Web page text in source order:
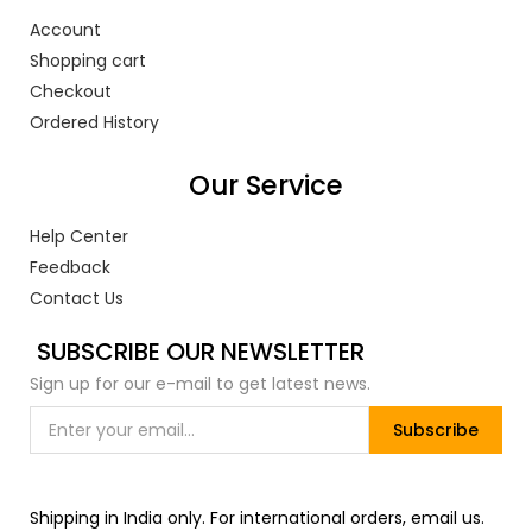
Account
Shopping cart
Checkout
Ordered History
Our Service
Help Center
Feedback
Contact Us
SUBSCRIBE OUR NEWSLETTER
Sign up for our e-mail to get latest news.
Subscribe
Shipping in India only. For international orders, email us.